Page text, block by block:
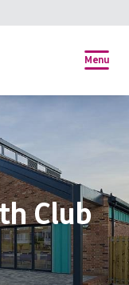
Menu
Club